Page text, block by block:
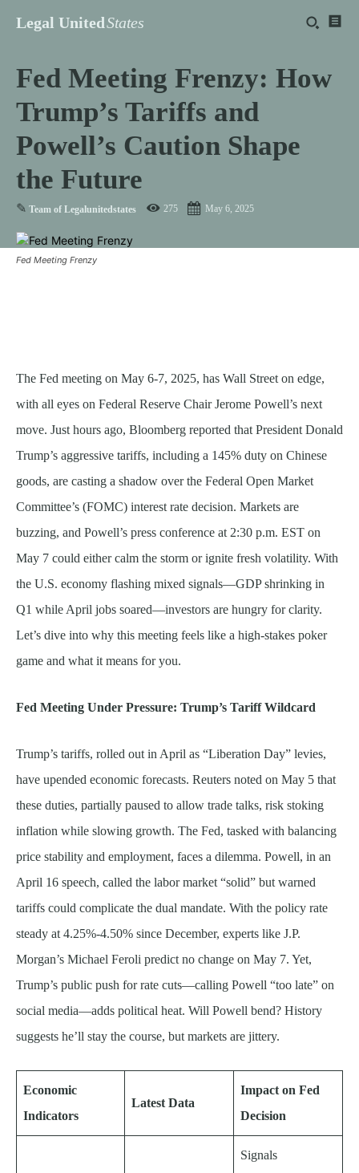
Legal UnitedStates
Fed Meeting Frenzy: How
Trump’s Tariffs and
Powell’s Caution Shape
the Future
✎ Team of Legalunitedstates 275 May 6, 2025
Fed Meeting Frenzy
The Fed meeting on May 6-7, 2025, has Wall Street on edge,
with all eyes on Federal Reserve Chair Jerome Powell’s next
move. Just hours ago, Bloomberg reported that President Donald
Trump’s aggressive tariffs, including a 145% duty on Chinese
goods, are casting a shadow over the Federal Open Market
Committee’s (FOMC) interest rate decision. Markets are
buzzing, and Powell’s press conference at 2:30 p.m. EST on
May 7 could either calm the storm or ignite fresh volatility. With
the U.S. economy flashing mixed signals—GDP shrinking in
Q1 while April jobs soared—investors are hungry for clarity.
Let’s dive into why this meeting feels like a high-stakes poker
game and what it means for you.
Fed Meeting Under Pressure: Trump’s Tariff Wildcard
Trump’s tariffs, rolled out in April as “Liberation Day” levies,
have upended economic forecasts. Reuters noted on May 5 that
these duties, partially paused to allow trade talks, risk stoking
inflation while slowing growth. The Fed, tasked with balancing
price stability and employment, faces a dilemma. Powell, in an
April 16 speech, called the labor market “solid” but warned
tariffs could complicate the dual mandate. With the policy rate
steady at 4.25%-4.50% since December, experts like J.P.
Morgan’s Michael Feroli predict no change on May 7. Yet,
Trump’s public push for rate cuts—calling Powell “too late” on
social media—adds political heat. Will Powell bend? History
suggests he’ll stay the course, but markets are jittery.
Economic
Indicators
Latest Data
Impact on Fed
Decision
Signals